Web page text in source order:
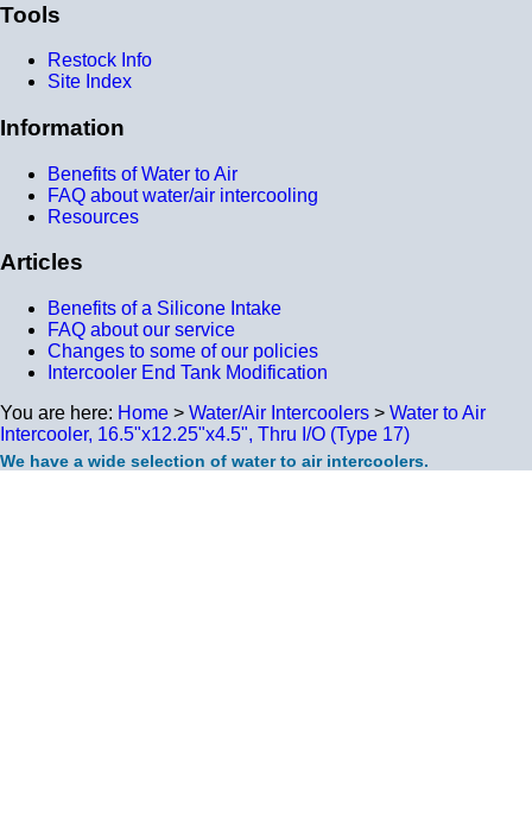
Tools
Restock Info
Site Index
Information
Benefits of Water to Air
FAQ about water/air intercooling
Resources
Articles
Benefits of a Silicone Intake
FAQ about our service
Changes to some of our policies
Intercooler End Tank Modification
You are here: Home > Water/Air Intercoolers > Water to Air
Intercooler, 16.5"x12.25"x4.5", Thru I/O (Type 17)
We have a wide selection of water to air intercoolers.